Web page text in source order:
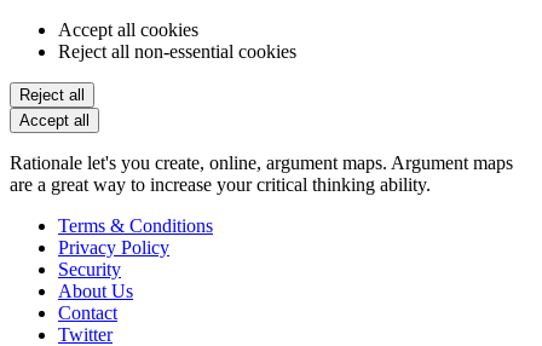
Accept all cookies
Reject all non-essential cookies
Reject all
Accept all
Rationale let's you create, online, argument maps. Argument maps
are a great way to increase your critical thinking ability.
Terms & Conditions
Privacy Policy
Security
About Us
Contact
Twitter